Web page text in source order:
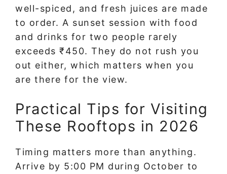
well-spiced, and fresh juices are made
to order. A sunset session with food
and drinks for two people rarely
exceeds ₹450. They do not rush you
out either, which matters when you
are there for the view.
Practical Tips for Visiting
These Rooftops in 2026
Timing matters more than anything.
Arrive by 5:00 PM during October to